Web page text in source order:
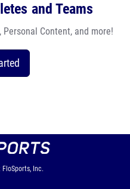
and Teams
Content, and more!
FloSports, Inc.